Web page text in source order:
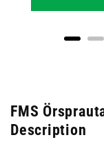
FMS
Description